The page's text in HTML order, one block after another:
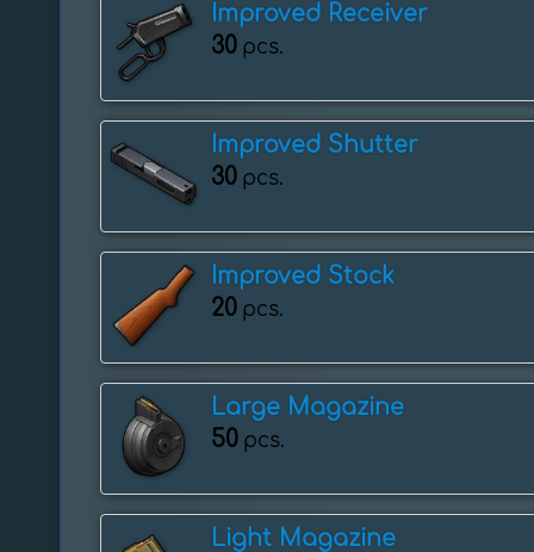
Improved Receiver
30 pcs.
Improved Shutter
30 pcs.
Improved Stock
20 pcs.
Large Magazine
50 pcs.
Light Magazine